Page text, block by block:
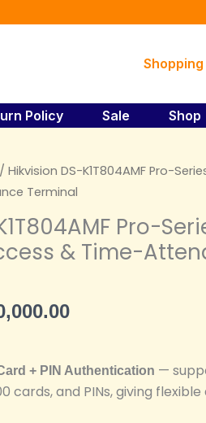
Policy Sale Shop
/ Hikvision DS-K1T804AMF Pro-
Terminal
Pro-
& Time-
Current
price
₦80,000.00.
+ PIN Authentication —
cards, and PINs, giving
Series
Time-
Attendance
quantity